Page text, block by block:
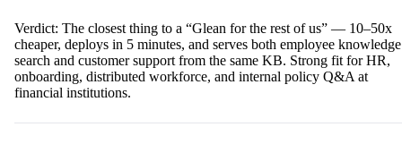
Verdict: The closest thing to a “Glean for the rest of us” — 10–50x
cheaper, deploys in 5 minutes, and serves both employee knowledge
search and customer support from the same KB. Strong fit for HR,
onboarding, distributed workforce, and internal policy Q&A at
financial institutions.